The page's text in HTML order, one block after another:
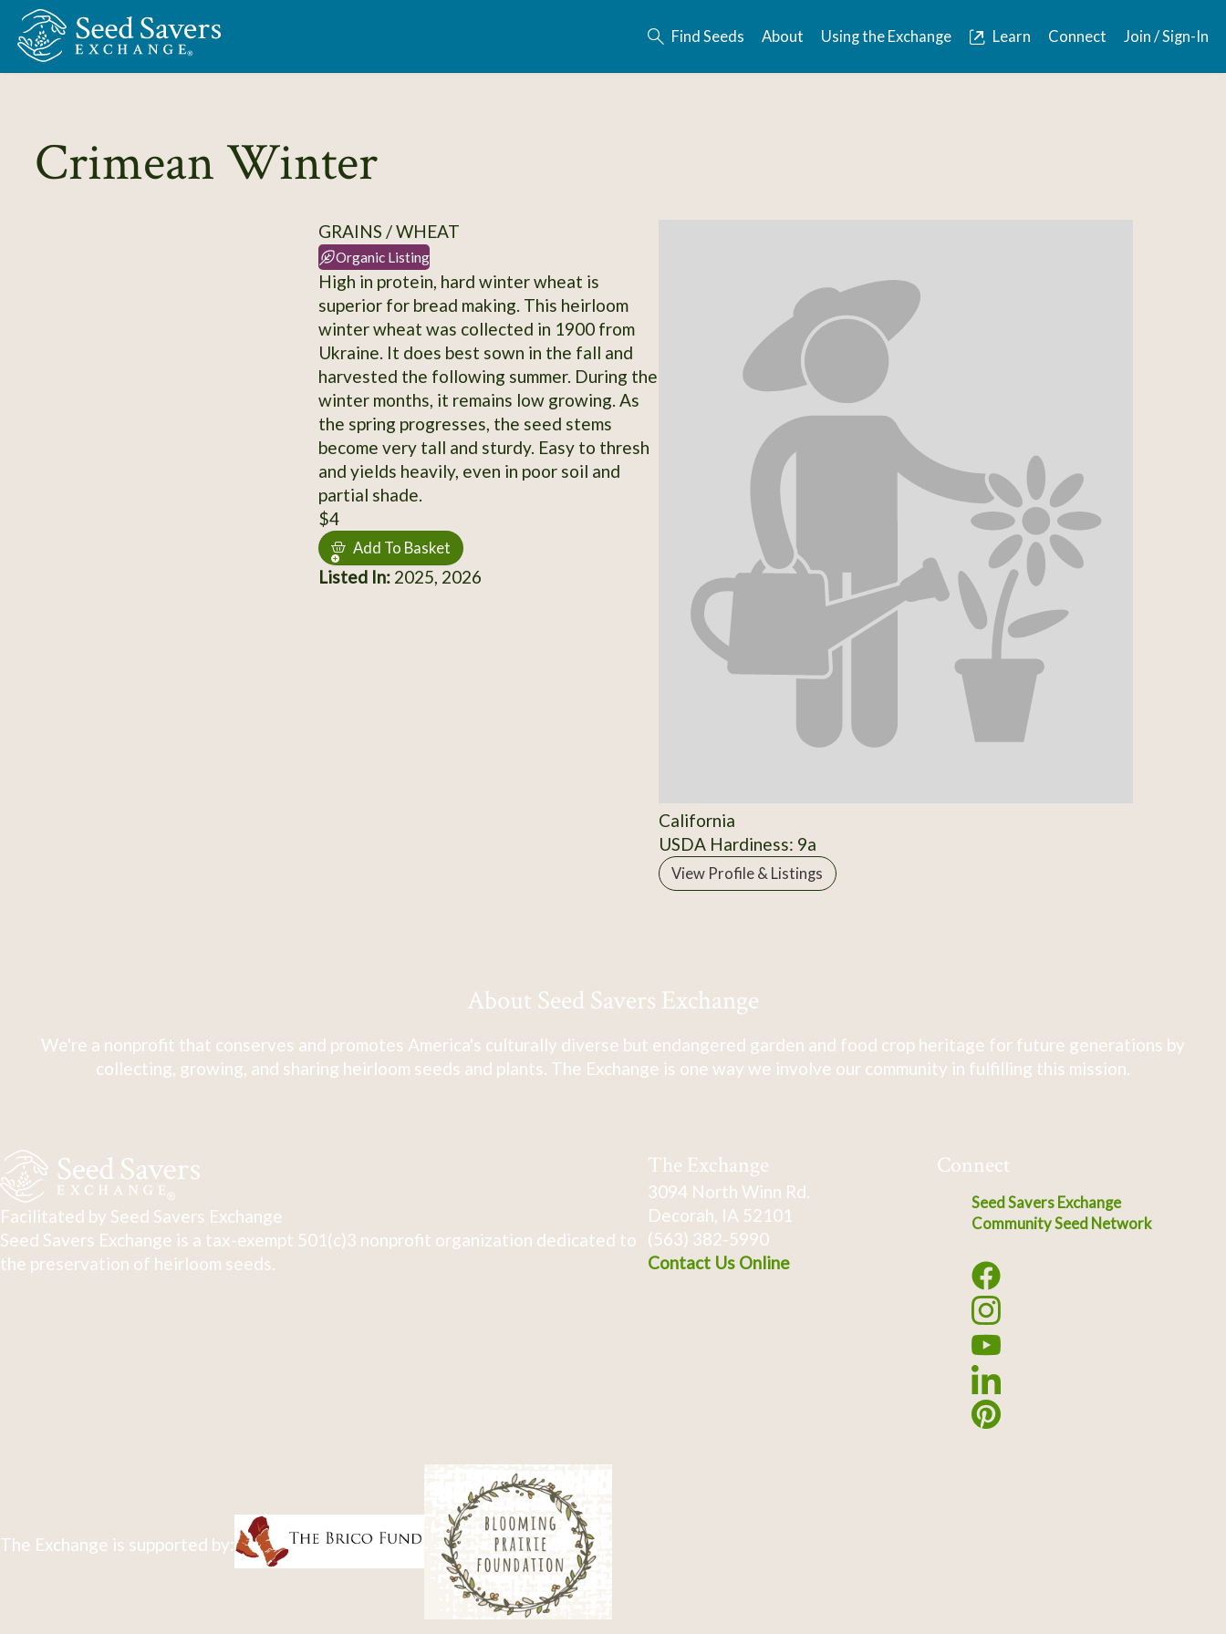
Skip to Main Content
Find Seeds About Using the Exchange Learn Connect Join / Sign-In
Crimean Winter
GRAINS / WHEAT
Organic Listing
High in protein, hard winter wheat is
superior for bread making. This heirloom
winter wheat was collected in 1900 from
Ukraine. It does best sown in the fall and
harvested the following summer. During the
winter months, it remains low growing. As
the spring progresses, the seed stems
become very tall and sturdy. Easy to thresh
and yields heavily, even in poor soil and
partial shade.
$4
Add To Basket
Listed In:2025, 2026
California
USDA Hardiness: 9a
View Profile & Listings
About Seed Savers Exchange
We're a nonprofit that conserves and promotes America's culturally diverse but endangered garden and food crop heritage for future generations by
collecting, growing, and sharing heirloom seeds and plants. The Exchange is one way we involve our community in fulfilling this mission.
Facilitated by Seed Savers Exchange
Seed Savers Exchange is a tax-exempt 501(c)3 nonprofit organization dedicated to
the preservation of heirloom seeds.
The Exchange
3094 North Winn Rd.
Decorah, IA 52101
(563) 382-5990
Contact Us Online
Connect
Seed Savers Exchange
Community Seed Network
The Exchange is supported by: